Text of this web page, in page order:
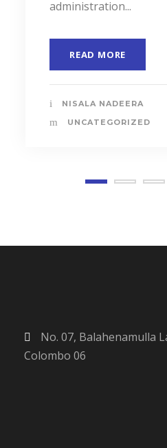
administration...
READ MORE
NISALA NADEERA
UNCATEGORIZED
No. 07, Balahenamulla
Colombo 06